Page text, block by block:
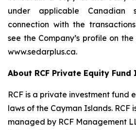
under applicable Canadian
connection with the
see the Company’s profile on
www.sedarplus.ca.
About RCF Private Equity Fund
RCF is a private investment fund
laws of the Cayman Islands. RCF
managed by RCF Management